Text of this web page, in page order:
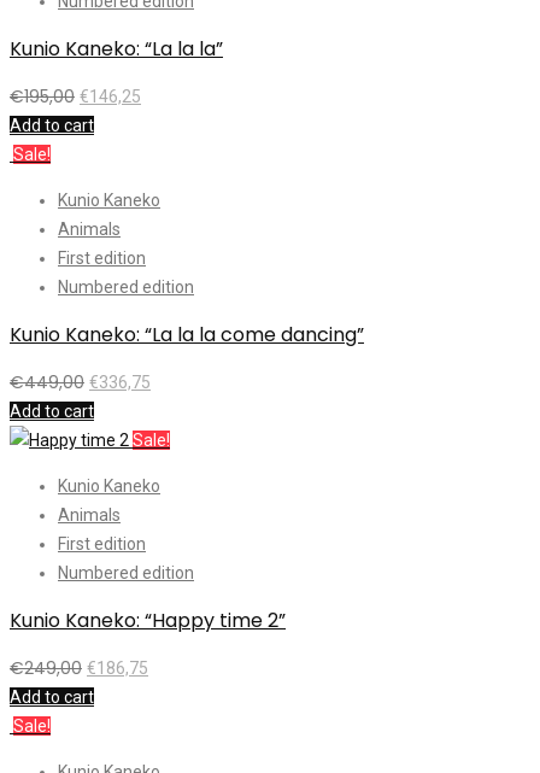
Kunio Kaneko: “La la la”
€195,00 €146,25
Add to cart
Sale!
Kunio Kaneko
Animals
First edition
Numbered edition
Kunio Kaneko: “La la la come dancing”
€449,00 €336,75
Add to cart
Sale!
Kunio Kaneko
Animals
First edition
Numbered edition
Kunio Kaneko: “Happy time 2”
€249,00 €186,75
Add to cart
Sale!